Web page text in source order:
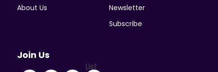
About Us
Newsletter
Subscribe
Join Us
List